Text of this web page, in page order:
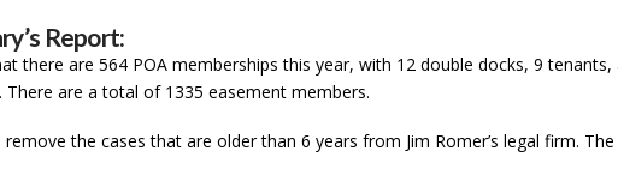
Report:
there are 564 POA memberships this year, with 12 double docks, 9
There are a total of 1335 easement members.
the cases that are older than 6 years from Jim Romer’s legal firm.